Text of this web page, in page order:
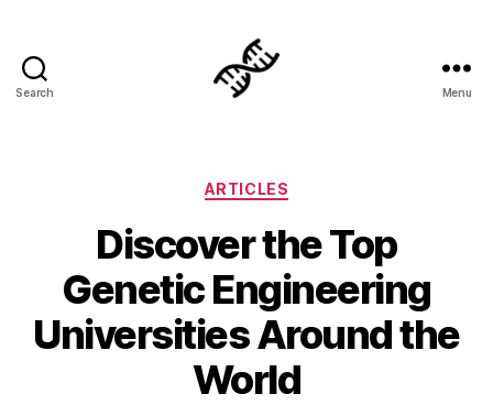
Search Menu
Categories
ARTICLES
Discover the Top
Genetic Engineering
Universities Around the
World